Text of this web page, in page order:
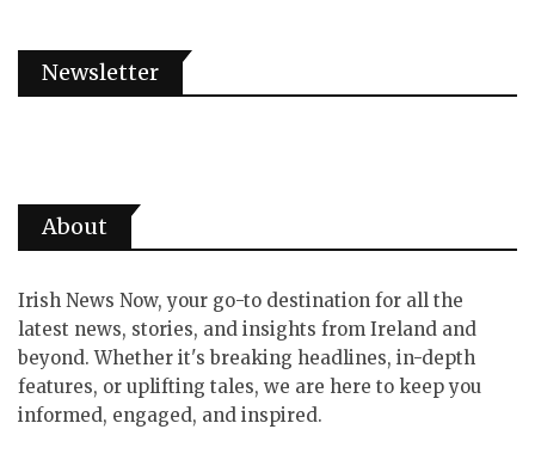
Newsletter
About
Irish News Now, your go-to destination for all the
latest news, stories, and insights from Ireland and
beyond. Whether it's breaking headlines, in-depth
features, or uplifting tales, we are here to keep you
informed, engaged, and inspired.